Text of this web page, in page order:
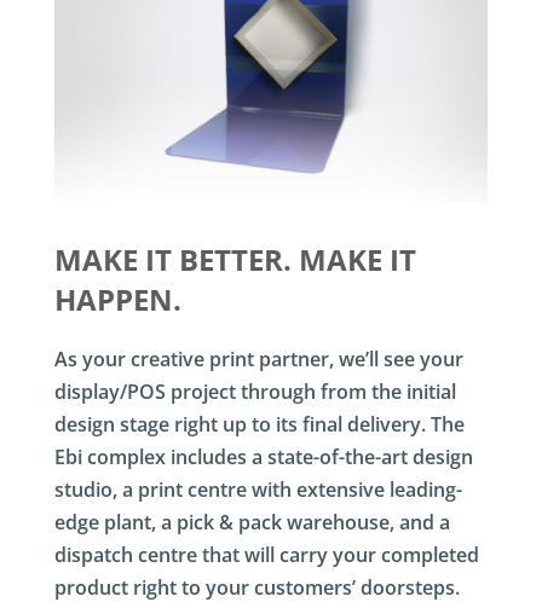
MAKE IT BETTER. MAKE IT
HAPPEN.
As your creative print partner, we’ll see your
display/POS project through from the initial
design stage right up to its final delivery. The
Ebi complex includes a state-of-the-art design
studio, a print centre with extensive leading-
edge plant, a pick & pack warehouse, and a
dispatch centre that will carry your completed
product right to your customers’ doorsteps.